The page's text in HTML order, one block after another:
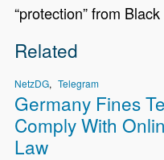
“protection” from
Related
NetzDG Telegram
Germany Fines
Comply With
Law